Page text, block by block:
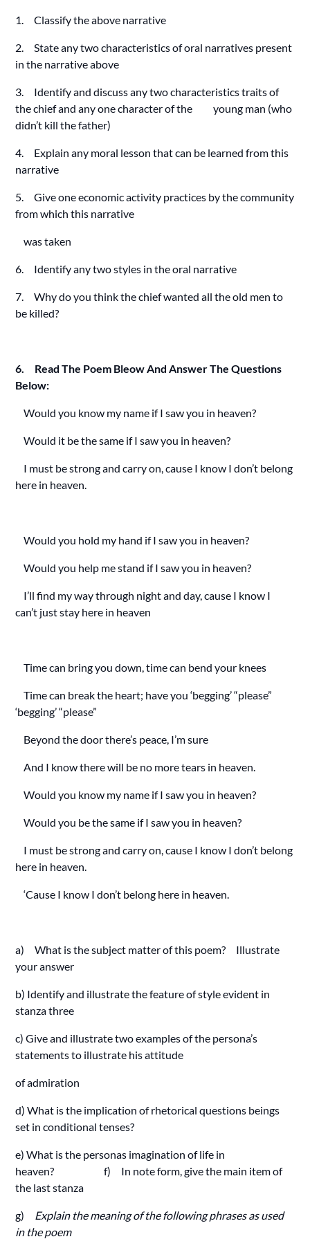
1. Classify the above narrative
2. State any two characteristics of oral narratives present
in the narrative above
3. Identify and discuss any two characteristics traits of
the chief and any one character of the young man (who
didn’t kill the father)
4. Explain any moral lesson that can be learned from this
narrative
5. Give one economic activity practices by the community
from which this narrative
was taken
6. Identify any two styles in the oral narrative
7. Why do you think the chief wanted all the old men to
be killed?
6. Read The Poem Bleow And Answer The Questions
Below:
Would you know my name if I saw you in heaven?
Would it be the same if I saw you in heaven?
I must be strong and carry on, cause I know I don’t belong
here in heaven.
Would you hold my hand if I saw you in heaven?
Would you help me stand if I saw you in heaven?
I’ll find my way through night and day, cause I know I
can’t just stay here in heaven
Time can bring you down, time can bend your knees
Time can break the heart; have you ‘begging’ “please”
‘begging’ “please”
Beyond the door there’s peace, I’m sure
And I know there will be no more tears in heaven.
Would you know my name if I saw you in heaven?
Would you be the same if I saw you in heaven?
I must be strong and carry on, cause I know I don’t belong
here in heaven.
‘Cause I know I don’t belong here in heaven.
a) What is the subject matter of this poem? Illustrate
your answer
b) Identify and illustrate the feature of style evident in
stanza three
c) Give and illustrate two examples of the persona’s
statements to illustrate his attitude
of admiration
d) What is the implication of rhetorical questions beings
set in conditional tenses?
e) What is the personas imagination of life in
heaven? f) In note form, give the main item of
the last stanza
g) Explain the meaning of the following phrases as used
in the poem